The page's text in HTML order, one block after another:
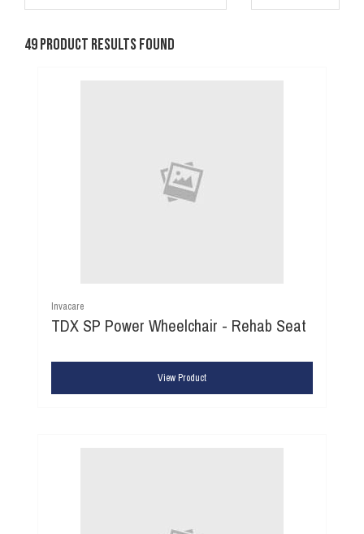
49Product Results Found
Invacare
TDX SP Power Wheelchair - Rehab Seat
View Product